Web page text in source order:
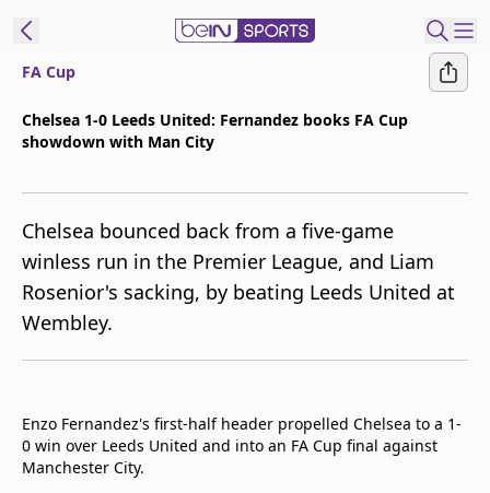
Manage
Notifications
Contact Us
beIN CONNECT
beIN MEDIA Group
TV Guide
FA Cup
Chelsea 1-0 Leeds United: Fernandez books FA Cup
showdown with Man City
Chelsea bounced back from a five-game
winless run in the Premier League, and Liam
Rosenior's sacking, by beating Leeds United at
Wembley.
Enzo Fernandez's first-half header propelled Chelsea to a 1-
0 win over Leeds United and into an FA Cup final against
Manchester City.